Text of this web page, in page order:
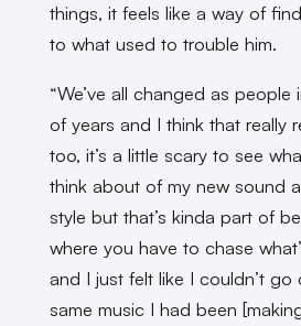
things, it feels like a way of
to what used to trouble him.
“We’ve all changed as
of years and I think that really
too, it’s a little scary to see
think about of my new sound
style but that’s kinda part of
where you have to chase
and I just felt like I couldn’t go
same music I had been